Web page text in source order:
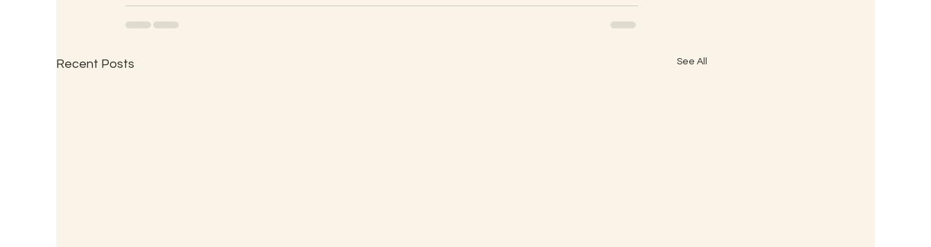
Recent Posts See All